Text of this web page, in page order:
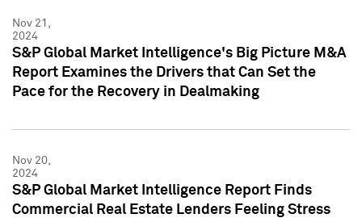
Nov 21,
2024
S&P Global Market Intelligence's Big Picture M&A
Report Examines the Drivers that Can Set the
Pace for the Recovery in Dealmaking
Nov 20,
2024
S&P Global Market Intelligence Report Finds
Commercial Real Estate Lenders Feeling Stress